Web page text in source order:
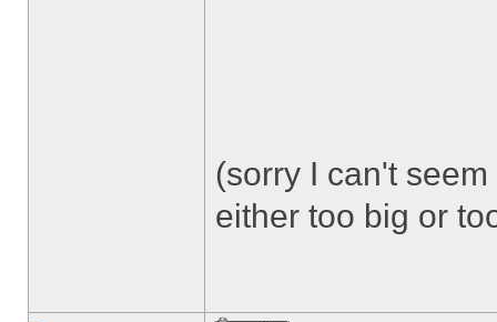
(sorry I can't
either too big or